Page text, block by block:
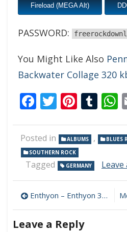
Fireload (MEGA Alt)
PASSWORD:
You Might Like Also
Backwater Collage 320
Facebook
Twitter
Posted in ALBUMS , BLUES
SOUTHERN ROCK
Tagged GERMANY Leave
Post
navigation
Enthyon – Enthyon 320 kbps (2024)
Leave a Reply